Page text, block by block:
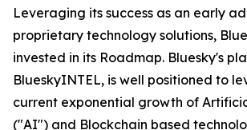
Leveraging its success as an early
proprietary technology solutions,
invested in its Roadmap. Bluesky's
BlueskyINTEL, is well positioned to
current exponential growth of
("AI") and Blockchain based